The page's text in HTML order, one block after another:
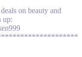
on beauty and
up: